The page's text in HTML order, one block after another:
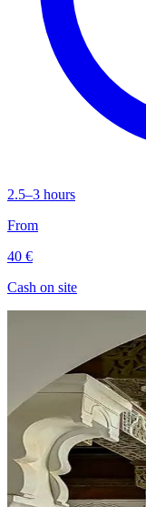
2.5–3 hours
From
40 €
Cash on site